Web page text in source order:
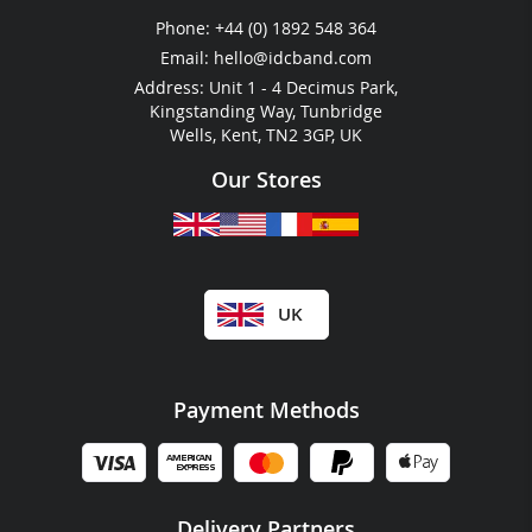
Festival & Event Guides
RFID For Hotels
RFID For Water Parks
Phone: +44 (0) 1892 548 364
Email: hello@idcband.com
Address: Unit 1 - 4 Decimus Park,
Kingstanding Way, Tunbridge
Wells, Kent, TN2 3GP, UK
Our Stores
UK
Payment Methods